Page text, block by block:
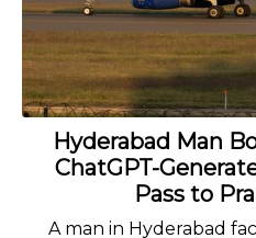
Hyderabad Man
ChatGPT-
Pass to
A man in Hyderabad